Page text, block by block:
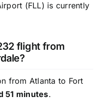
(FLL) is currently
flight from
from Atlanta to Fort
51 minutes.